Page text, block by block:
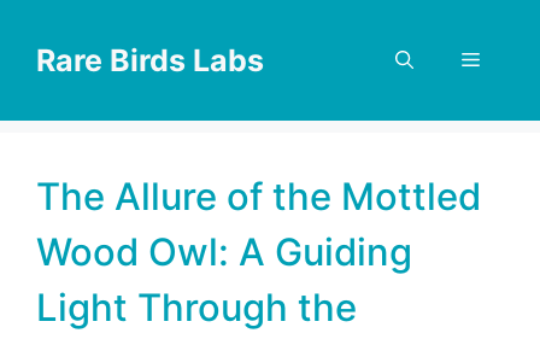
contentRare Birds Labs Menu
The Allure of the Mottled
Wood Owl: A Guiding
Light Through the